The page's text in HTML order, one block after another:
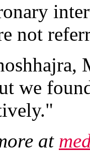
not
we
at